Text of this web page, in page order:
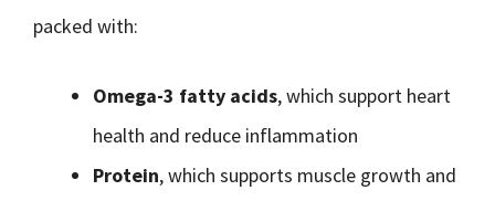
packed with:
Omega-3 fatty acids, which support heart
health and reduce inflammation
Protein, which supports muscle growth and